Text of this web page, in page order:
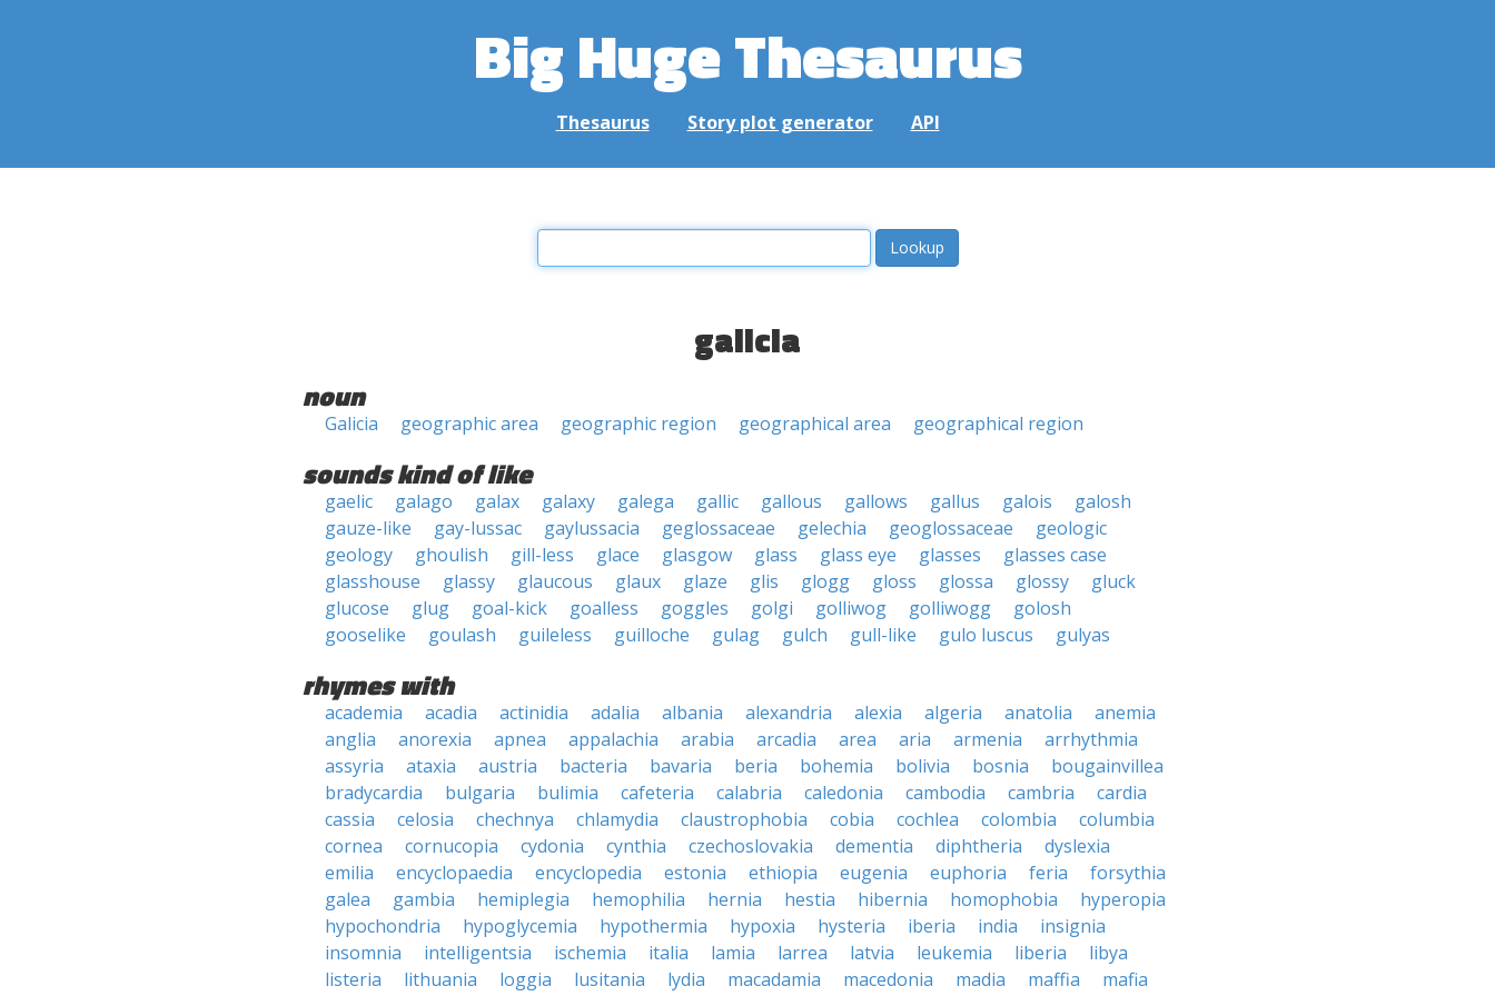
Big Huge Thesaurus
Thesaurus Story plot generator API
galicia
noun
Galicia geographic area geographic region geographical area geographical region
sounds kind of like
gaelic galago galax galaxy galega gallic gallous gallows gallus galois
galosh
gauze-like
gay-lussac gaylussacia geglossaceae gelechia geoglossaceae
geologic
geology
ghoulish gill-less glace glasgow glass glass eye glasses
glasses case
glasshouse
glassy glaucous glaux glaze glis glogg gloss glossa glossy
gluck
glucose
glug goal-kick goalless goggles golgi golliwog golliwogg
golosh
gooselike
goulash guileless guilloche gulag gulch gull-like gulo luscus gulyas
rhymes with
academia acadia actinidia adalia albania alexandria alexia algeria anatolia
anemia
anglia
anorexia apnea appalachia arabia arcadia area aria armenia
arrhythmia
assyria
ataxia austria bacteria bavaria beria bohemia bolivia bosnia
bougainvillea
bradycardia
bulgaria bulimia cafeteria calabria caledonia cambodia cambria
cardia
cassia
celosia chechnya chlamydia claustrophobia cobia cochlea colombia
columbia
cornea
cornucopia cydonia cynthia czechoslovakia dementia diphtheria
dyslexia
emilia
encyclopaedia encyclopedia estonia ethiopia eugenia euphoria feria
forsythia
galea
gambia hemiplegia hemophilia hernia hestia hibernia homophobia
hyperopia
hypochondria
hypoglycemia hypothermia hypoxia hysteria iberia india
insignia
insomnia
intelligentsia ischemia italia lamia larrea latvia leukemia liberia
libya
listeria
lithuania loggia lusitania lydia macadamia macedonia madia maffia
mafia